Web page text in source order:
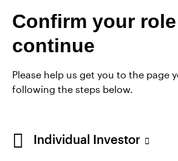
Confirm your
continue
Please help us get you to the page
following the steps below.
Individual Investor